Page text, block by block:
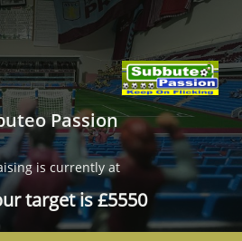
Passion
is currently at
target is £5550